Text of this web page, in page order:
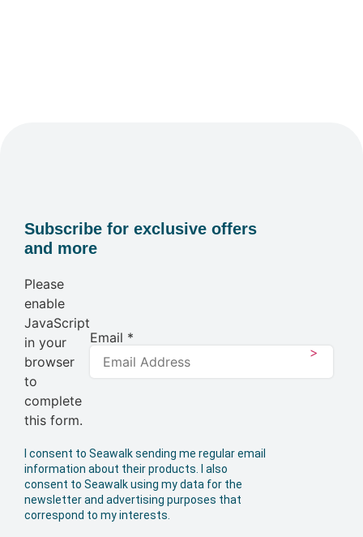
Subscribe for exclusive offers
and more
Please
enable
JavaScript
in your
browser
to
complete
this form.
Email *
>
I consent to Seawalk sending me regular email
information about their products. I also
consent to Seawalk using my data for the
newsletter and advertising purposes that
correspond to my interests.